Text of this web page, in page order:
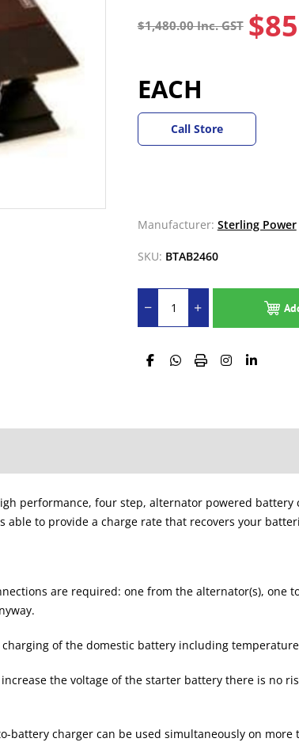
$1,480.00 Inc. GST
EACH
Call Store
Manufacturer: Sterling Power
SKU: BTAB2460
performance, four step, alternator powered
to provide a charge rate that recovers your
are required: one from the alternator(s), one
of the domestic battery including
increase the voltage of the starter battery there is no
battery charger can be used simultaneously on